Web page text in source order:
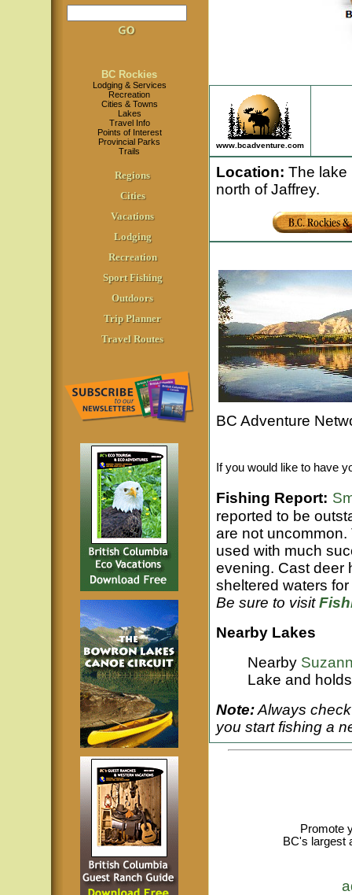
BC Rockies
Lodging & Services
Recreation
Cities & Towns
Lakes
Travel Info
Points of Interest
Provincial Parks
Trails
Regions
Cities
Vacations
Lodging
Recreation
Sport Fishing
Outdoors
Trip Planner
Travel Routes
www.bcadventure.com
Location: The lake
north of Jaffrey.
BC Adventure
If you would like to have
Fishing Report:
reported to be
are not uncommon.
used with much
evening. Cast deer
sheltered waters
Be sure to visit
Nearby Lakes
Nearby
Lake and
Note:Always
you start fishing a
Promote
BC's largest